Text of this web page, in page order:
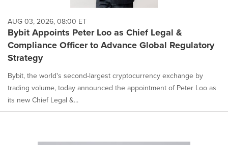
AUG 03, 2026, 08:00 ET
Bybit Appoints Peter Loo as Chief Legal &
Compliance Officer to Advance Global Regulatory
Strategy
Bybit, the world's second-largest cryptocurrency exchange by
trading volume, today announced the appointment of Peter Loo as
its new Chief Legal &...